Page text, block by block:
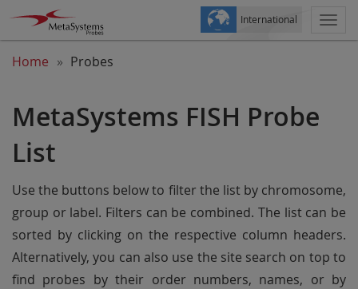
International
Home Probes
MetaSystems FISH Probe
List
Use the buttons below to filter the list by chromosome,
group or label. Filters can be combined. The list can be
sorted by clicking on the respective column headers.
Alternatively, you can also use the site search on top to
find probes by their order numbers, names, or by